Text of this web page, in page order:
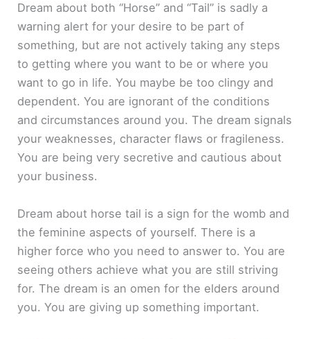
Dream about both “Horse” and “Tail” is sadly a
warning alert for your desire to be part of
something, but are not actively taking any steps
to getting where you want to be or where you
want to go in life. You maybe be too clingy and
dependent. You are ignorant of the conditions
and circumstances around you. The dream signals
your weaknesses, character flaws or fragileness.
You are being very secretive and cautious about
your business.
Dream about horse tail is a sign for the womb and
the feminine aspects of yourself. There is a
higher force who you need to answer to. You are
seeing others achieve what you are still striving
for. The dream is an omen for the elders around
you. You are giving up something important.